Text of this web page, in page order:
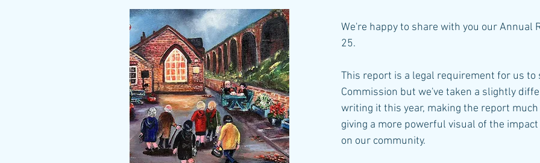
We're happy to share with you our Annual
25.
This report is a legal requirement for us to
Commission but we've taken a slightly
writing it this year, making the report
giving a more powerful visual of the
on our community.